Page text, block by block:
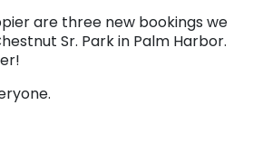
are three new bookings we
Sr. Park in Palm Harbor.